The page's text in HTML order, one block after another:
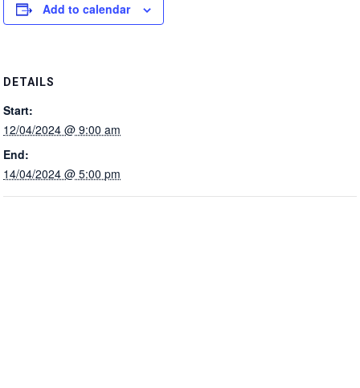
Add to calendar
DETAILS
Start:
12/04/2024 @ 9:00 am
End:
14/04/2024 @ 5:00 pm